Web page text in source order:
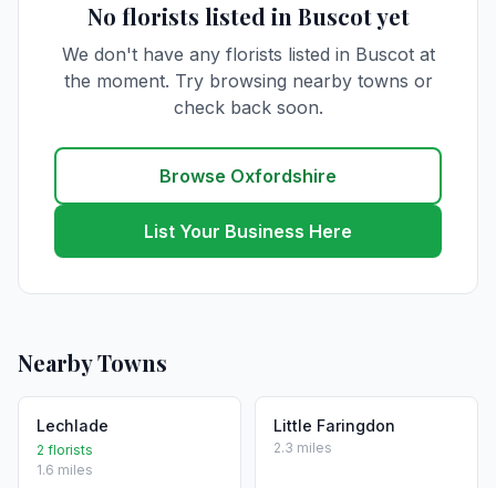
No florists listed in Buscot yet
We don't have any florists listed in Buscot at
the moment. Try browsing nearby towns or
check back soon.
Browse Oxfordshire
List Your Business Here
Nearby Towns
Lechlade
2 florists
1.6 miles
Little Faringdon
2.3 miles